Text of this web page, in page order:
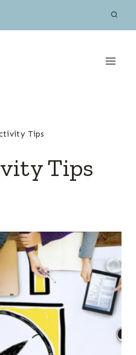
Tips
Tips